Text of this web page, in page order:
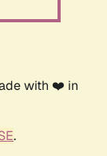
with ❤️ in
.